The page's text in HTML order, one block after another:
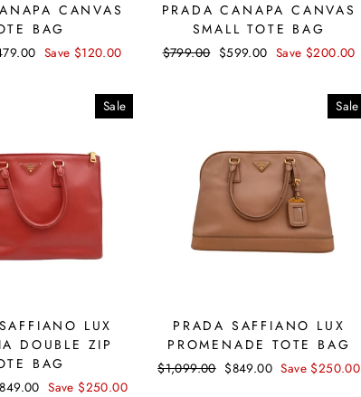
CANVAS
BAG
Save $120.00
PRADA CANAPA CANVAS
SMALL TOTE BAG
Regular
$799.00 Sale
$599.00 Save $200.00
Sale
LUX
DOUBLE ZIP
BAG
Save $250.00
Sale
PRADA SAFFIANO LUX
PROMENADE TOTE BAG
Regular
$1,099.00 Sale
$849.00 Save $250.00